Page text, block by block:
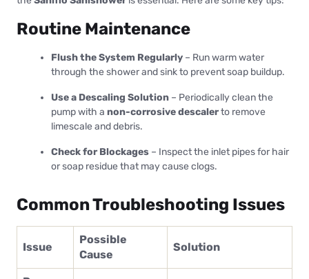
Routine Maintenance
Flush the System Regularly – Run warm water
through the shower and sink to prevent soap buildup.
Use a Descaling Solution – Periodically clean the
pump with a non-corrosive descalerto remove
limescale and debris.
Check for Blockages – Inspect the inlet pipes for hair
or soap residue that may cause clogs.
Common Troubleshooting Issues
Issue
Possible
Cause
Solution